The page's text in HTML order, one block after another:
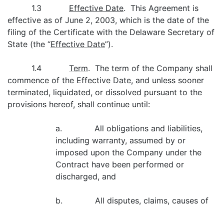
1.3 Effective Date. This Agreement is
effective as of June 2, 2003, which is the date of the
filing of the Certificate with the Delaware Secretary of
State (the “Effective Date”).
1.4 Term. The term of the Company shall
commence of the Effective Date, and unless sooner
terminated, liquidated, or dissolved pursuant to the
provisions hereof, shall continue until:
a. All obligations and liabilities,
including warranty, assumed by or
imposed upon the Company under the
Contract have been performed or
discharged, and
b. All disputes, claims, causes of